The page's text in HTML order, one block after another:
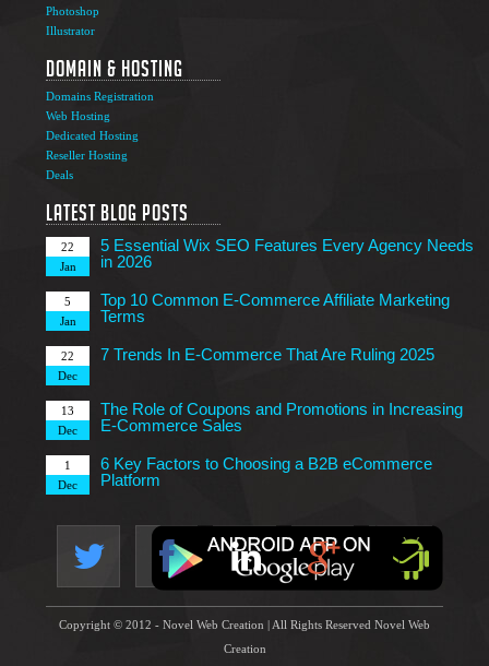
Photoshop
Illustrator
Domain & Hosting
Domains Registration
Web Hosting
Dedicated Hosting
Reseller Hosting
Deals
Latest Blog Posts
5
28
May
Top 7 Qualities of a Good Website Design
8
Apr
Why Image SEO Matters for Your Website Growth in
2026
Mar
Company
22
Jan
5 Essential Wix SEO Features Every Agency Needs
in 2026
5
Jan
Top 10 Common E-Commerce Affiliate Marketing
Terms
22
Dec
7 Trends In E-Commerce That Are Ruling 2025
13
Dec
The Role of Coupons and Promotions in Increasing
E-Commerce Sales
1
Dec
6 Key Factors to Choosing a B2B eCommerce
Platform
Copyright © 2012 - Novel Web Creation | All Rights Reserved Novel Web
Creation